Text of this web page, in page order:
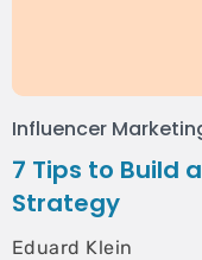
Influencer
7 Tips to Build
Strategy
Eduard Klein